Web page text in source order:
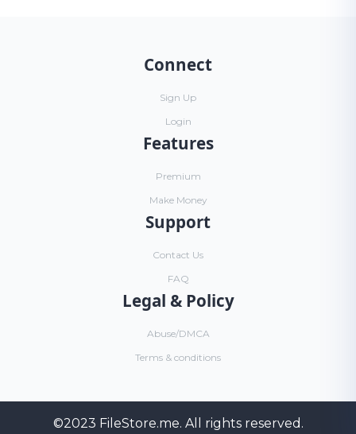
Connect
Sign Up
Login
Features
Premium
Make Money
Support
Contact Us
FAQ
Legal & Policy
Abuse/DMCA
Terms & conditions
©2023 FileStore.me. All rights reserved.